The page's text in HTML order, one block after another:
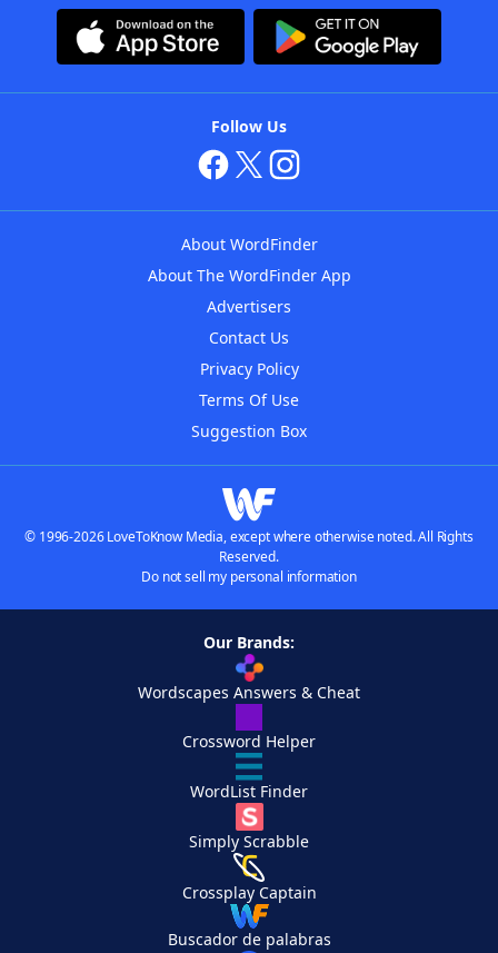
Follow Us
About WordFinder
About The WordFinder App
Advertisers
Contact Us
Privacy Policy
Terms Of Use
Suggestion Box
© 1996-2026 LoveToKnow Media, except where otherwise noted. All Rights
Reserved.
Do not sell my personal information
Our Brands:
Wordscapes Answers & Cheat
Crossword Helper
WordList Finder
Simply Scrabble
Crossplay Captain
Buscador de palabras